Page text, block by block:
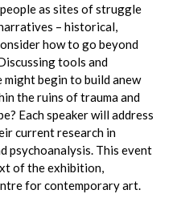
as sites of struggle
– historical,
how to go beyond
tools and
might begin to build anew
the ruins of trauma and
Each speaker will address
current research in
psychoanalysis. This event
of the exhibition,
for contemporary art.